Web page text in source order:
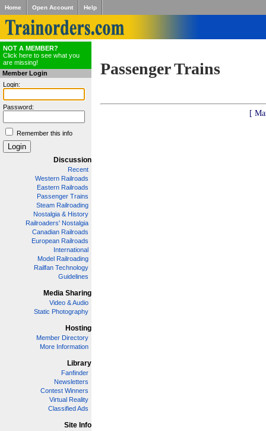
Home Open Account Help
NOT A MEMBER?
Click here to see what you
are missing!
Member Login
Login:
Password:
Remember this info
Discussion
Recent
Western Railroads
Eastern Railroads
Passenger Trains
Steam Railroading
Nostalgia & History
Railroaders' Nostalgia
Canadian Railroads
European Railroads
International
Model Railroading
Railfan Technology
Guidelines
Media Sharing
Video & Audio
Static Photography
Hosting
Member Directory
More Information
Library
Fanfinder
Newsletters
Contest Winners
Virtual Reality
Classified Ads
Site Info
Passenger Trains
[